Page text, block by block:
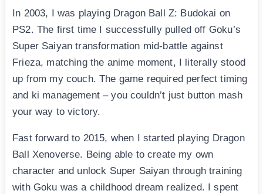
In 2003, I was playing Dragon Ball Z: Budokai on
PS2. The first time I successfully pulled off Goku’s
Super Saiyan transformation mid-battle against
Frieza, matching the anime moment, I literally stood
up from my couch. The game required perfect timing
and ki management – you couldn’t just button mash
your way to victory.
Fast forward to 2015, when I started playing Dragon
Ball Xenoverse. Being able to create my own
character and unlock Super Saiyan through training
with Goku was a childhood dream realized. I spent